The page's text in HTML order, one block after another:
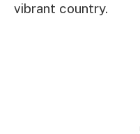
vibrant country.